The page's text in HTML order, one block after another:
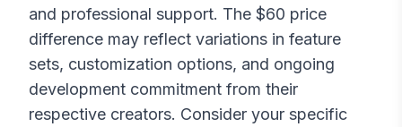
and professional support. The $60 price
difference may reflect variations in feature
sets, customization options, and ongoing
development commitment from their
respective creators. Consider your specific